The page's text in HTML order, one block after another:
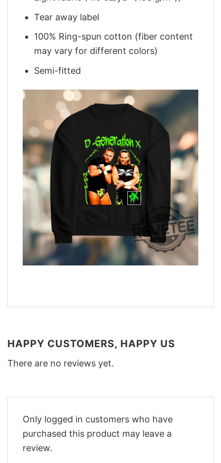
Tear away label
100% Ring-spun cotton (fiber content
may vary for different colors)
Semi-fitted
HAPPY CUSTOMERS, HAPPY US
There are no reviews yet.
Only logged in customers who have
purchased this product may leave a
review.